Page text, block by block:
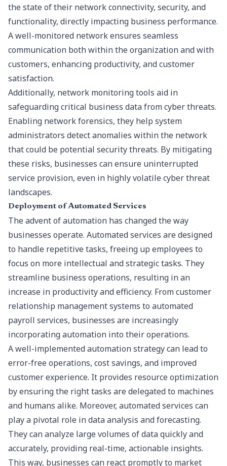
the state of their network connectivity, security, and
functionality, directly impacting business performance.
A well-monitored network ensures seamless
communication both within the organization and with
customers, enhancing productivity, and customer
satisfaction.
Additionally, network monitoring tools aid in
safeguarding critical business data from cyber threats.
Enabling network forensics, they help system
administrators detect anomalies within the network
that could be potential security threats. By mitigating
these risks, businesses can ensure uninterrupted
service provision, even in highly volatile cyber threat
landscapes.
Deployment of Automated Services
The advent of automation has changed the way
businesses operate. Automated services are designed
to handle repetitive tasks, freeing up employees to
focus on more intellectual and strategic tasks. They
streamline business operations, resulting in an
increase in productivity and efficiency. Fromcustomer
relationship management systems to automated
payroll services, businesses are increasingly
incorporating automation into their operations.
A well-implemented automation strategy can lead to
error-free operations, cost savings, and improved
customer experience. It provides resource optimization
by ensuring the right tasks are delegated to machines
and humans alike. Moreover, automated services can
play a pivotal role in data analysis and forecasting.
They can analyze large volumes of data quickly and
accurately, providing real-time, actionable insights.
This way, businesses can react promptly to market